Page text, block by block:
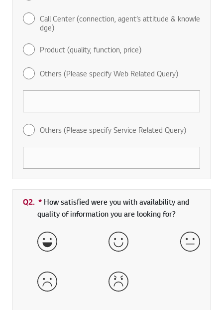
Call Center (connection, agent’s attitude & knowle
dge)
Product (quality, function, price)
Others (Please specify Web Related Query)
Others (Please specify Service Related Query)
Q2. * Required field
How satisfied were you with availability and
quality of information you are looking for?
Very Satisfied Satisfied Neither
Dissatisfied Very Dissatisfied